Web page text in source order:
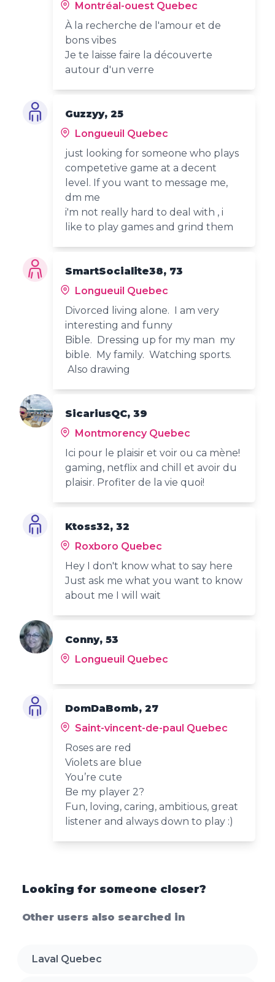
Montréal-ouest Quebec
À la recherche de l'amour et de
bons vibes
Je te laisse faire la découverte
autour d'un verre
Guzzyy, 25
Longueuil Quebec
just looking for someone who plays
competetive game at a decent
level. If you want to message me,
dm me
i'm not really hard to deal with , i
like to play games and grind them
SmartSocialite38, 73
Longueuil Quebec
Divorced living alone. I am very
interesting and funny
Bible. Dressing up for my man my
bible. My family. Watching sports.
Also drawing
SicariusQC, 39
Montmorency Quebec
Ici pour le plaisir et voir ou ca mène!
gaming, netflix and chill et avoir du
plaisir. Profiter de la vie quoi!
Ktoss32, 32
Roxboro Quebec
Hey I don't know what to say here
Just ask me what you want to know
about me I will wait
Conny, 53
Longueuil Quebec
DomDaBomb, 27
Saint-vincent-de-paul Quebec
Roses are red
Violets are blue
You’re cute
Be my player 2?
Fun, loving, caring, ambitious, great
listener and always down to play :)
Looking for someone closer?
Other users also searched in
Laval Quebec